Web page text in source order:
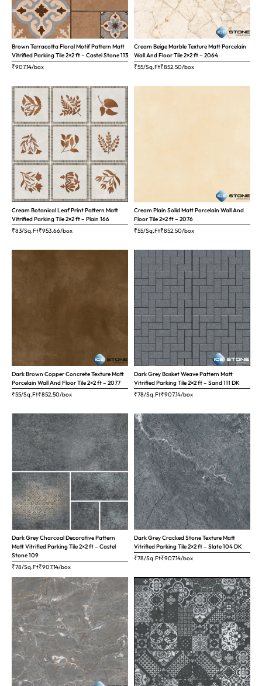
Brown Terracotta Floral Motif Pattern Matt
Vitrified Parking Tile 2×2 ft – Castel Stone 113
₹907.14/box
Cream Beige Marble Texture Matt Porcelain
Wall And Floor Tile 2×2 ft – 2064
₹55/Sq.Ft₹852.50/box
Cream Botanical Leaf Print Pattern Matt
Vitrified Parking Tile 2×2 ft – Plain 166
₹83/Sq.Ft₹953.66/box
Cream Plain Solid Matt Porcelain Wall And
Floor Tile 2×2 ft – 2076
₹55/Sq.Ft₹852.50/box
Dark Brown Copper Concrete Texture Matt
Porcelain Wall And Floor Tile 2×2 ft – 2077
₹55/Sq.Ft₹852.50/box
Dark Grey Basket Weave Pattern Matt
Vitrified Parking Tile 2×2 ft – Sand 111 DK
₹78/Sq.Ft₹907.14/box
Dark Grey Charcoal Decorative Pattern
Matt Vitrified Parking Tile 2×2 ft – Castel
Stone 109
₹78/Sq.Ft₹907.14/box
Dark Grey Cracked Stone Texture Matt
Vitrified Parking Tile 2×2 ft – Slate 104 DK
₹78/Sq.Ft₹907.14/box